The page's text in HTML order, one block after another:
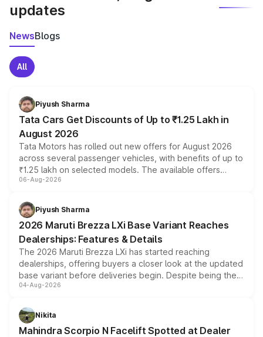
updates
NewsBlogs
All
Piyush Sharma
Tata Cars Get Discounts of Up to ₹1.25 Lakh in
August 2026
Tata Motors has rolled out new offers for August 2026
across several passenger vehicles, with benefits of up to
₹1.25 lakh on selected models. The available offers
include consumer discounts, exchange bonuses,
benefits, depending on the vehicle, variant and eligibility,
giving buyers multiple ways to reduce the overall
purchase cost.
06-Aug-2026
Piyush Sharma
2026 Maruti Brezza LXi Base Variant Reaches
Dealerships: Features & Details
The 2026 Maruti Brezza LXi has started reaching
dealerships, offering buyers a closer look at the updated
base variant before deliveries begin. Despite being the
entry-level trim, it comes with several standard safety
aspirated or turbo-petrol powertrains, making it an
attractive option in the compact SUV segment.
04-Aug-2026
Nikita
Mahindra Scorpio N Facelift Spotted at Dealer